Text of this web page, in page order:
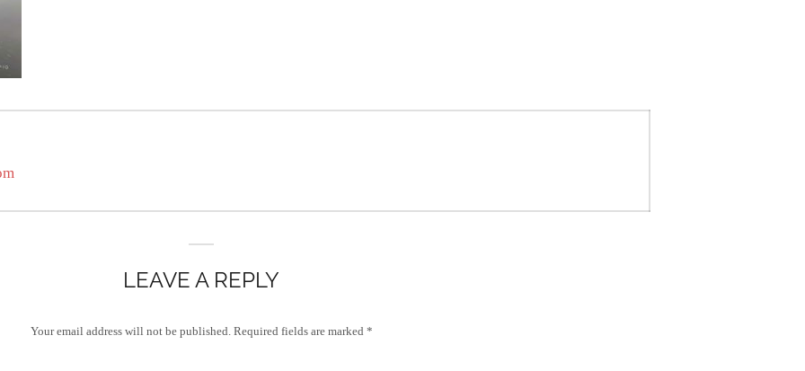
LEAVE A REPLY
Your email address will not be published. Required fields are marked *